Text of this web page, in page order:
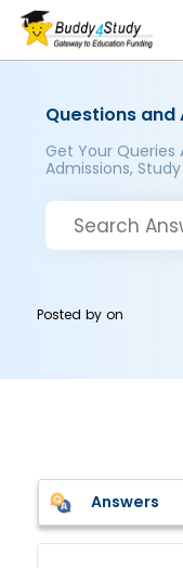
Questions and
Get Your Queries
Admissions,
Posted byon
Answers